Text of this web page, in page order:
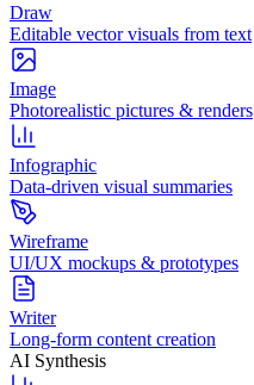
Draw
Editable vector visuals from text
Image
Photorealistic pictures & renders
Infographic
Data-driven visual summaries
Wireframe
UI/UX mockups & prototypes
Writer
Long-form content creation
AI Synthesis